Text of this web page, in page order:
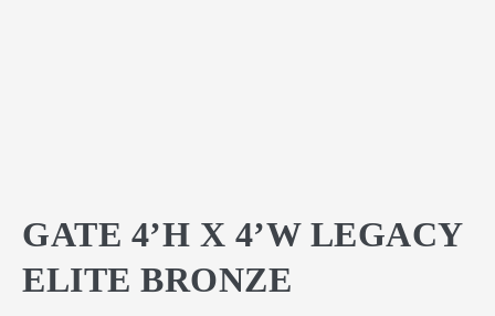
GATE 4’H X 4’W LEGACY
ELITE BRONZE